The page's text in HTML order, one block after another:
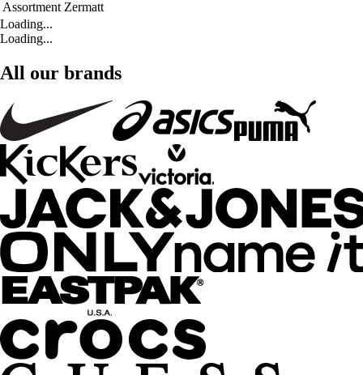
Assortment Zermatt
Loading...
Loading...
All our brands